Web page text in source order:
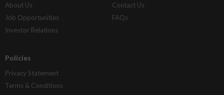
About Us
Job Opportunities
Investor Relations
Contact Us
FAQs
Policies
Privacy Statement
Terms & Conditions